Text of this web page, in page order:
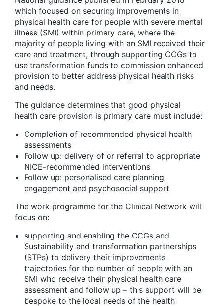
which focused on securing improvements in
physical health care for people with severe mental
illness (SMI) within primary care, where the
majority of people living with an SMI received their
care and treatment, through supporting CCGs to
use transformation funds to commission enhanced
provision to better address physical health risks
and needs.
The guidance determines that good physical
health care provision is primary care must include:
Completion of recommended physical health
assessments
Follow up: delivery of or referral to appropriate
NICE-recommended interventions
Follow up: personalised care planning,
engagement and psychosocial support
The work programme for the Clinical Network will
focus on:
supporting and enabling the CCGs and
Sustainability and transformation partnerships
(STPs) to delivery their improvements
trajectories for the number of people with an
SMI who receive their physical health care
assessment and follow up – this support will be
bespoke to the local needs of the health